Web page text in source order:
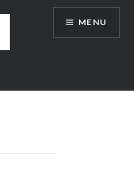
MENU